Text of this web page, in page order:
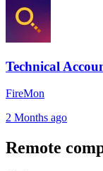
Technical
FireMon
2 Months ago
Remote